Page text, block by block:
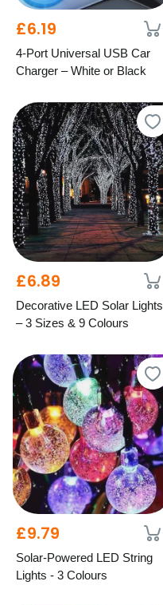
£6.19
4-Port Universal USB Car
Charger – White or Black
£6.89
Decorative LED Solar Lights
– 3 Sizes & 9 Colours
£9.79
Solar-Powered LED String
Lights - 3 Colours